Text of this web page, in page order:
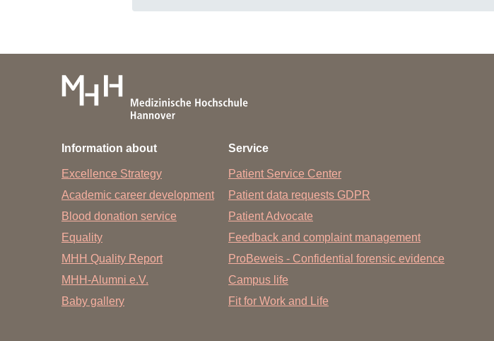
Information about
Excellence Strategy
Academic career development
Blood donation service
Equality
MHH Quality Report
MHH-Alumni e.V.
Baby gallery
Service
Patient Service Center
Patient data requests GDPR
Patient Advocate
Feedback and complaint management
ProBeweis - Confidential forensic evidence
Campus life
Fit for Work and Life